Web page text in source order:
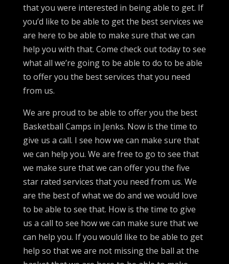
that you were interested in being able to get. If
you’d like to be able to get the best services we
are here to be able to make sure that we can
help you with that. Come check out today to see
what all we’re going to be able to do to be able
to offer you the best services that you need
from us.
We are proud to be able to offer you the best
Basketball Camps in Jenks. Now is the time to
give us a call. I see how we can make sure that
we can help you. We are free to go to see that
we make sure that we can offer you the five
star rated services that you need from us. We
are the best of what we do and we would love
to be able to see that. How is the time to give
us a call to see how we can make sure that we
can help you. If you would like to be able to get
help so that we are not missing the ball at the